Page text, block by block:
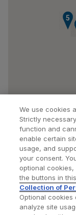
5
Find
Privacy Policy
We use cookies
Strictly
function and
enable certain
usage, and
your consent.
optional
the buttons in
Collection of
Optional
analyze site